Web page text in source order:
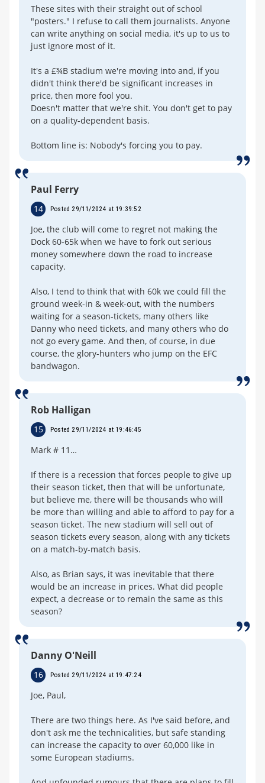
These sites with their straight out of school
"posters." I refuse to call them journalists. Anyone
can write anything on social media, it's up to us to
just ignore most of it.
It's a £¾B stadium we're moving into and, if you
didn't think there'd be significant increases in
price, then more fool you.
Doesn't matter that we're shit. You don't get to pay
on a quality-dependent basis.
Bottom line is: Nobody's forcing you to pay.
Paul Ferry
14 Posted 29/11/2024 at 19:39:52
Joe, the club will come to regret not making the
Dock 60-65k when we have to fork out serious
money somewhere down the road to increase
capacity.
Also, I tend to think that with 60k we could fill the
ground week-in & week-out, with the numbers
waiting for a season-tickets, many others like
Danny who need tickets, and many others who do
not go every game. And then, of course, in due
course, the glory-hunters who jump on the EFC
bandwagon.
Rob Halligan
15 Posted 29/11/2024 at 19:46:45
Mark # 11…
If there is a recession that forces people to give up
their season ticket, then that will be unfortunate,
but believe me, there will be thousands who will
be more than willing and able to afford to pay for a
season ticket. The new stadium will sell out of
season tickets every season, along with any tickets
on a match-by-match basis.
Also, as Brian says, it was inevitable that there
would be an increase in prices. What did people
expect, a decrease or to remain the same as this
season?
Danny O'Neill
16 Posted 29/11/2024 at 19:47:24
Joe, Paul,
There are two things here. As I've said before, and
don't ask me the technicalities, but safe standing
can increase the capacity to over 60,000 like in
some European stadiums.